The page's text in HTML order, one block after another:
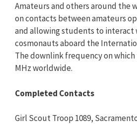
Amateurs and others around the
on contacts between amateurs
and allowing students to interact
cosmonauts aboard the
The downlink frequency on which
MHz worldwide.
Completed Contacts
Girl Scout Troop 1089,